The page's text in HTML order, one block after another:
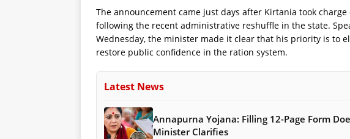
The announcement came just days after Kirtania took
following the recent administrative reshuffle in the state.
Wednesday, the minister made it clear that his priority is to
restore public confidence in the ration system.
Latest News
Annapurna Yojana: Filling 12-Page Form
Minister Clarifies